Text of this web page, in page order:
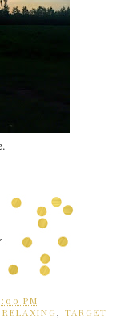
PM
RELAXING,TARGET